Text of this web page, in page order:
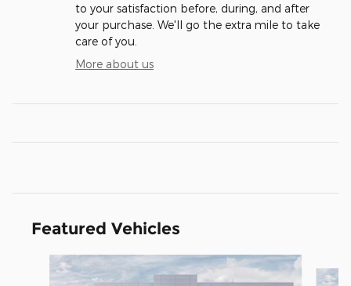
to your satisfaction before, during, and after
your purchase. We'll go the extra mile to take
care of you.
More about us
Featured Vehicles
Slide 1 of 5